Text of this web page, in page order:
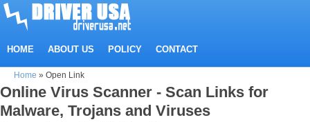
HOME ABOUT US POLICY CONTACT
Home » Open Link
Online Virus Scanner - Scan Links for
Malware, Trojans and Viruses